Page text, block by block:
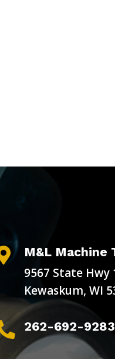
M&L Machine
9567 State Hwy
Kewaskum, WI
262-692-9283